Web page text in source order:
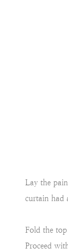
Lay the
curtain had
Fold the
Proceed